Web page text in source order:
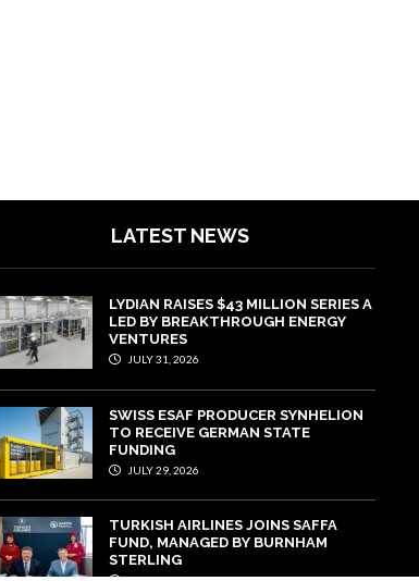
LATEST NEWS
LYDIAN RAISES $43 MILLION SERIES A
LED BY BREAKTHROUGH ENERGY
VENTURES
JULY 31, 2026
SWISS ESAF PRODUCER SYNHELION
TO RECEIVE GERMAN STATE
FUNDING
JULY 29, 2026
TURKISH AIRLINES JOINS SAFFA
FUND, MANAGED BY BURNHAM
STERLING